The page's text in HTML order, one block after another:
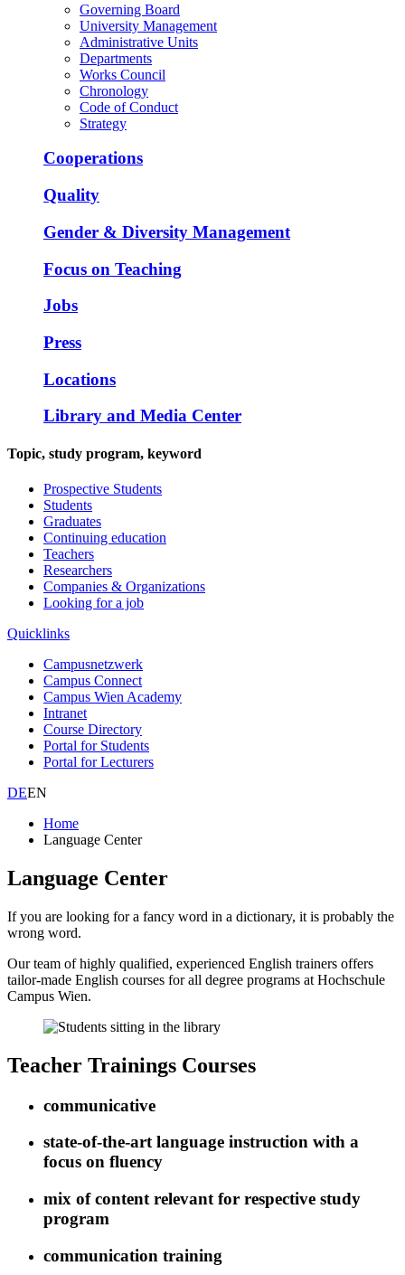
Governing Board
University Management
Administrative Units
Departments
Works Council
Chronology
Code of Conduct
Strategy
Cooperations
Quality
Gender & Diversity Management
Focus on Teaching
Jobs
Press
Locations
Library and Media Center
Topic, study program, keyword
Prospective Students
Students
Graduates
Continuing education
Teachers
Researchers
Companies & Organizations
Looking for a job
Quicklinks
Campusnetzwerk
Campus Connect
Campus Wien Academy
Intranet
Course Directory
Portal for Students
Portal for Lecturers
DEEN
Home
Language Center
Language Center
If you are looking for a fancy word in a dictionary, it is probably the
wrong word.
Our team of highly qualified, experienced English trainers offers
tailor-made English courses for all degree programs at Hochschule
Campus Wien.
Teacher Trainings Courses
communicative
state-of-the-art language instruction with a
focus on fluency
mix of content relevant for respective study
program
communication training